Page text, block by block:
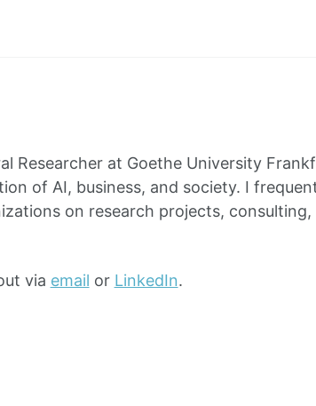
Researcher at Goethe University
of AI, business, and society. I
on research projects, consulting,
via email or LinkedIn.